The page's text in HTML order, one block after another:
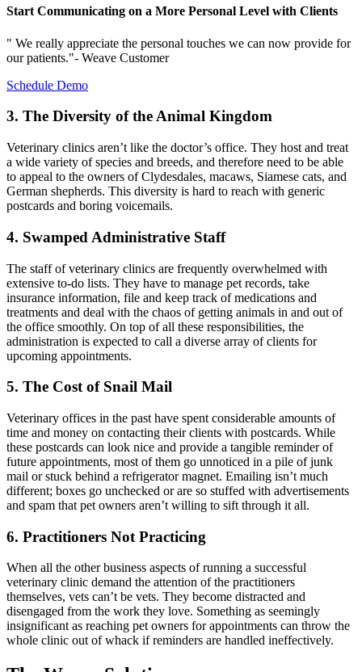
Start Communicating on a More Personal Level with Clients
" We really appreciate the personal touches we can now provide for
our patients."- Weave Customer
Schedule Demo
3. The Diversity of the Animal Kingdom
Veterinary clinics aren’t like the doctor’s office. They host and treat
a wide variety of species and breeds, and therefore need to be able
to appeal to the owners of Clydesdales, macaws, Siamese cats, and
German shepherds. This diversity is hard to reach with generic
postcards and boring voicemails.
4. Swamped Administrative Staff
The staff of veterinary clinics are frequently overwhelmed with
extensive to-do lists. They have to manage pet records, take
insurance information, file and keep track of medications and
treatments and deal with the chaos of getting animals in and out of
the office smoothly. On top of all these responsibilities, the
administration is expected to call a diverse array of clients for
upcoming appointments.
5. The Cost of Snail Mail
Veterinary offices in the past have spent considerable amounts of
time and money on contacting their clients with postcards. While
these postcards can look nice and provide a tangible reminder of
future appointments, most of them go unnoticed in a pile of junk
mail or stuck behind a refrigerator magnet. Emailing isn’t much
different; boxes go unchecked or are so stuffed with advertisements
and spam that pet owners aren’t willing to sift through it all.
6. Practitioners Not Practicing
When all the other business aspects of running a successful
veterinary clinic demand the attention of the practitioners
themselves, vets can’t be vets. They become distracted and
disengaged from the work they love. Something as seemingly
insignificant as reaching pet owners for appointments can throw the
whole clinic out of whack if reminders are handled ineffectively.